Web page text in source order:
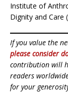
Institute of
Dignity and Care
If you value the
please consider
contribution will
readers
for your